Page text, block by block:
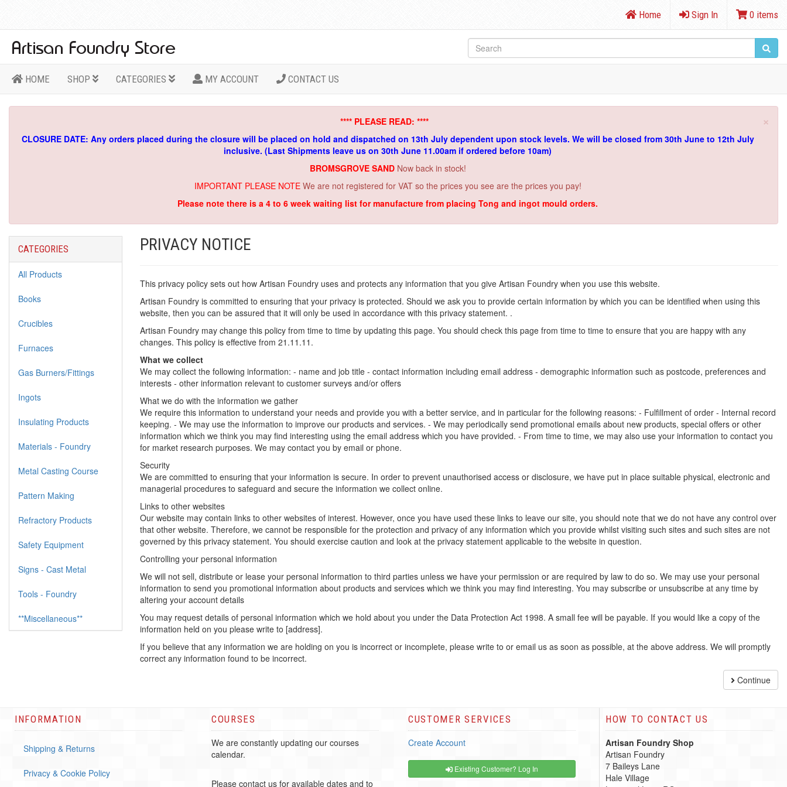
Home Sign In 0 items
HOME SHOP CATEGORIES MY ACCOUNT CONTACT US
×
**** PLEASE READ: ****
CLOSURE DATE: Any orders placed during the closure will be placed on hold and dispatched on 13th July dependent upon stock levels. We will be closed from 30th June to 12th July
inclusive. (Last Shipments leave us on 30th June 11.00am if ordered before 10am)
BROMSGROVE SAND Now back in stock!
IMPORTANT PLEASE NOTE We are not registered for VAT so the prices you see are the prices you pay!
Please note there is a 4 to 6 week waiting list for manufacture from placing Tong and ingot mould orders.
PRIVACY NOTICE
This privacy policy sets out how Artisan Foundry uses and protects any information that you give Artisan Foundry when you use this website.
Artisan Foundry is committed to ensuring that your privacy is protected. Should we ask you to provide certain information by which you can be identified when using this
website, then you can be assured that it will only be used in accordance with this privacy statement. .
Artisan Foundry may change this policy from time to time by updating this page. You should check this page from time to time to ensure that you are happy with any
changes. This policy is effective from 21.11.11.
What we collect
We may collect the following information: - name and job title - contact information including email address - demographic information such as postcode, preferences and
interests - other information relevant to customer surveys and/or offers
What we do with the information we gather
We require this information to understand your needs and provide you with a better service, and in particular for the following reasons: - Fulfillment of order - Internal record
keeping. - We may use the information to improve our products and services. - We may periodically send promotional emails about new products, special offers or other
information which we think you may find interesting using the email address which you have provided. - From time to time, we may also use your information to contact you
for market research purposes. We may contact you by email or phone.
Security
We are committed to ensuring that your information is secure. In order to prevent unauthorised access or disclosure, we have put in place suitable physical, electronic and
managerial procedures to safeguard and secure the information we collect online.
Links to other websites
Our website may contain links to other websites of interest. However, once you have used these links to leave our site, you should note that we do not have any control over
that other website. Therefore, we cannot be responsible for the protection and privacy of any information which you provide whilst visiting such sites and such sites are not
governed by this privacy statement. You should exercise caution and look at the privacy statement applicable to the website in question.
Controlling your personal information
We will not sell, distribute or lease your personal information to third parties unless we have your permission or are required by law to do so. We may use your personal
information to send you promotional information about products and services which we think you may find interesting. You may subscribe or unsubscribe at any time by
altering your account details
You may request details of personal information which we hold about you under the Data Protection Act 1998. A small fee will be payable. If you would like a copy of the
information held on you please write to [address].
If you believe that any information we are holding on you is incorrect or incomplete, please write to or email us as soon as possible, at the above address. We will promptly
correct any information found to be incorrect.
Continue
CATEGORIES
All Products
Books
Crucibles
Furnaces
Gas Burners/Fittings
Ingots
Insulating Products
Materials - Foundry
Metal Casting Course
Pattern Making
Refractory Products
Safety Equipment
Signs - Cast Metal
Tools - Foundry
**Miscellaneous**
INFORMATION
Shipping & Returns
Privacy & Cookie Policy
COURSES
We are constantly updating our courses
calendar.
Please contact us for available dates and to
CUSTOMER SERVICES
Create Account
Existing Customer? Log In
HOW TO CONTACT US
Artisan Foundry Shop
Artisan Foundry
7 Baileys Lane
Hale Village